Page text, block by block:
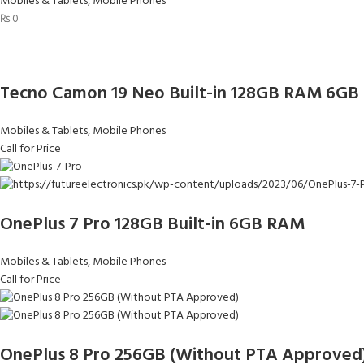
₨0
Tecno Camon 19 Neo Built-in 128GB RAM 6GB
Mobiles & Tablets,Mobile Phones
Call for Price
OnePlus 7 Pro 128GB Built-in 6GB RAM
Mobiles & Tablets,Mobile Phones
Call for Price
OnePlus 8 Pro 256GB (Without PTA